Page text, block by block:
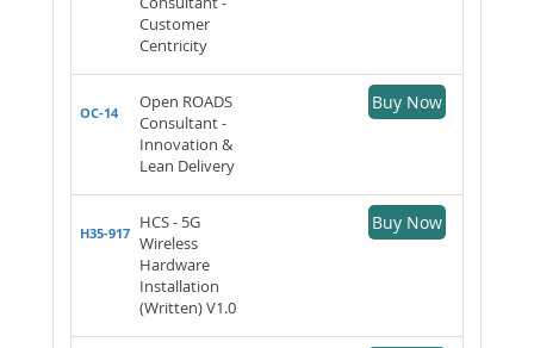
Customer
Centricity
OC-14
Open ROADS
Consultant -
Innovation &
Lean Delivery
Buy Now
H35-917
HCS - 5G
Wireless
Hardware
Installation
(Written) V1.0
Buy Now